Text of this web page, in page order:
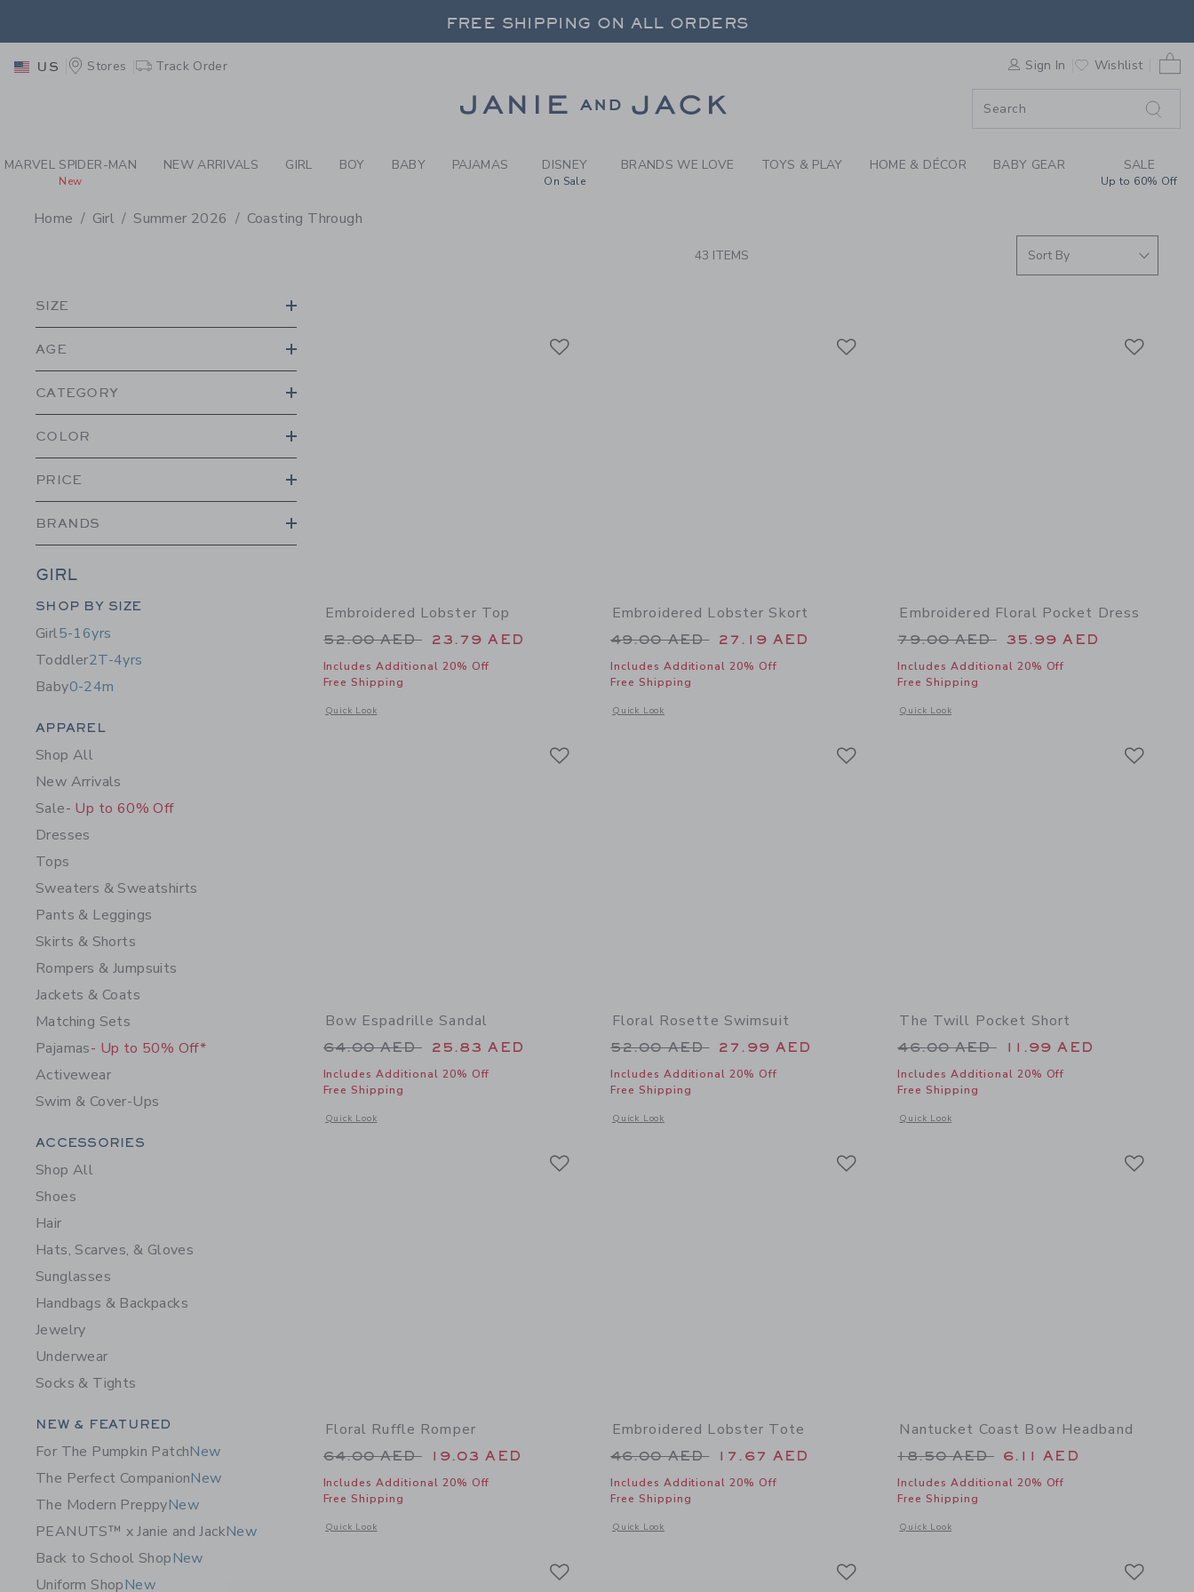
PAGE PRODUCT SEARCH RESULTS-COASTING THROUGH
FREE SHIPPING ON ALL ORDERS
FREE SHIPPING ON ALL ORDERS
US Stores Track Order Sign In Wishlist
MARVEL SPIDER-MAN
New
NEW ARRIVALS GIRL BOY BABY PAJAMAS DISNEY
On Sale
BRANDS WE LOVE TOYS & PLAY HOME & DÉCOR BABY GEAR SALE
Up to 60% Off
Home Girl Summer 2026 Coasting Through
43 ITEMS
SIZE
AGE
CATEGORY
COLOR
PRICE
BRANDS
GIRL
Category Menu Grouping
SHOP BY SIZE
Girl5-16yrs
Toddler2T-4yrs
Baby0-24m
Category Menu Grouping
APPAREL
Shop All
New Arrivals
Sale- Up to 60% Off
Dresses
Tops
Sweaters & Sweatshirts
Pants & Leggings
Skirts & Shorts
Rompers & Jumpsuits
Jackets & Coats
Matching Sets
Pajamas- Up to 50% Off*
Activewear
Swim & Cover-Ups
Category Menu Grouping
ACCESSORIES
Shop All
Shoes
Hair
Hats, Scarves, & Gloves
Sunglasses
Handbags & Backpacks
Jewelry
Underwear
Socks & Tights
Category Menu Grouping
NEW & FEATURED
For The Pumpkin PatchNew
The Perfect CompanionNew
The Modern PreppyNew
PEANUTS™ x Janie and JackNew
Back to School ShopNew
Uniform ShopNew
Embroidered Lobster Top
Price reduced from 52.00 AED to
52.00 AED 23.79 AED
Includes Additional 20% Off
Free Shipping
Quick Look
Opens a modal window with additional details of Embroidered Lobster Top
Embroidered Lobster Skort
Price reduced from 49.00 AED to
49.00 AED 27.19 AED
Includes Additional 20% Off
Free Shipping
Quick Look
Opens a modal window with additional details of Embroidered Lobster Skort
Embroidered Floral Pocket Dress
Price reduced from 79.00 AED
79.00 AED 35.99 AED
Includes Additional 20% Off
Free Shipping
Quick Look
Opens a modal window with additional details of
Bow Espadrille Sandal
Price reduced from 64.00 AED to
64.00 AED 25.83 AED
Includes Additional 20% Off
Free Shipping
Quick Look
Opens a modal window with additional details of Bow Espadrille Sandal
Floral Rosette Swimsuit
Price reduced from 52.00 AED to
52.00 AED 27.99 AED
Includes Additional 20% Off
Free Shipping
Quick Look
Opens a modal window with additional details of Floral Rosette Swimsuit
The Twill Pocket Short
Price reduced from 46.00 AED
46.00 AED 11.99 AED
Includes Additional 20% Off
Free Shipping
Quick Look
Opens a modal window with additional details of The Twill
Floral Ruffle Romper
Price reduced from 64.00 AED to
64.00 AED 19.03 AED
Includes Additional 20% Off
Free Shipping
Quick Look
Opens a modal window with additional details of Floral Ruffle Romper
Embroidered Lobster Tote
Price reduced from 46.00 AED to
46.00 AED 17.67 AED
Includes Additional 20% Off
Free Shipping
Quick Look
Opens a modal window with additional details of Embroidered Lobster Tote
Nantucket Coast Bow Headband
Price reduced from 18.50 AED
18.50 AED 6.11 AED
Includes Additional 20% Off
Free Shipping
Quick Look
Opens a modal window with additional details of Nantucket